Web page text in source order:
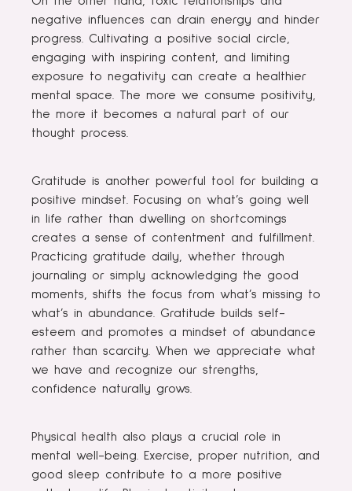
negative influences can drain energy and hinder
progress. Cultivating a positive social circle,
engaging with inspiring content, and limiting
exposure to negativity can create a healthier
mental space. The more we consume positivity,
the more it becomes a natural part of our
thought process.
Gratitude is another powerful tool for building a
positive mindset. Focusing on what’s going well
in life rather than dwelling on shortcomings
creates a sense of contentment and fulfillment.
Practicing gratitude daily, whether through
journaling or simply acknowledging the good
moments, shifts the focus from what’s missing to
what’s in abundance. Gratitude builds self-
esteem and promotes a mindset of abundance
rather than scarcity. When we appreciate what
we have and recognize our strengths,
confidence naturally grows.
Physical health also plays a crucial role in
mental well-being. Exercise, proper nutrition, and
good sleep contribute to a more positive